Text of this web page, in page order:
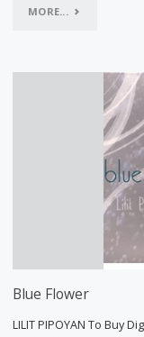
MORE... "GEVORG
SONGBOOK
Blue Flower
LILIT PIPOYAN To Buy